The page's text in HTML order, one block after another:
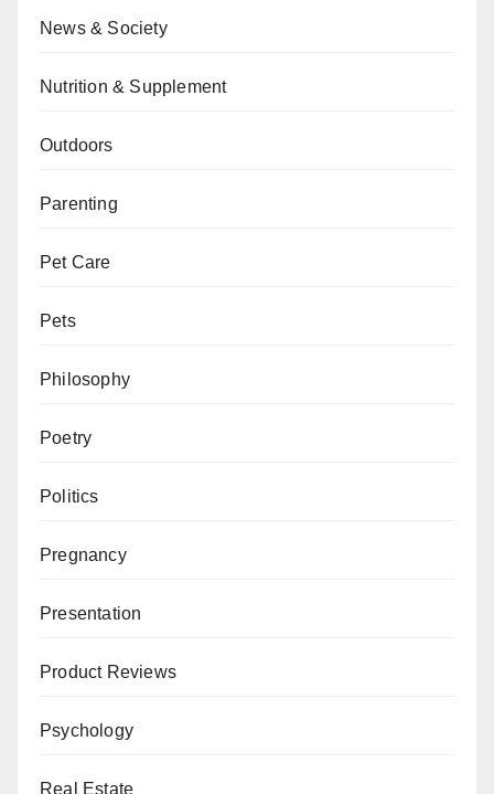
News & Society
Nutrition & Supplement
Outdoors
Parenting
Pet Care
Pets
Philosophy
Poetry
Politics
Pregnancy
Presentation
Product Reviews
Psychology
Real Estate